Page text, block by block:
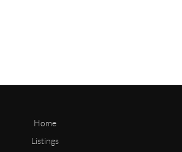
Home
Listings